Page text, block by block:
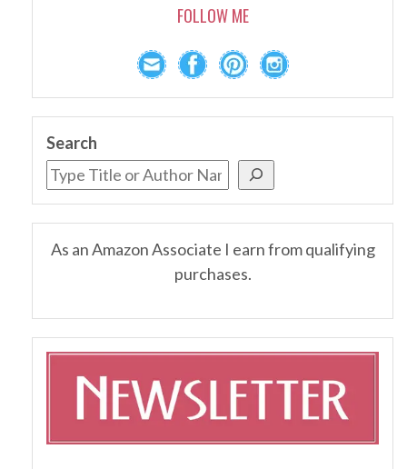
FOLLOW ME
Search
As an Amazon Associate I earn from qualifying
purchases.